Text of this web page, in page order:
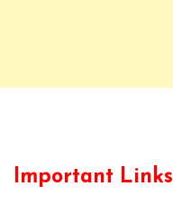
Important Links